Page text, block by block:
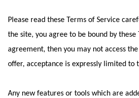
Please read these Terms of Service
the site, you agree to be bound by
agreement, then you may not access
offer, acceptance is expressly limited to
Any new features or tools which are